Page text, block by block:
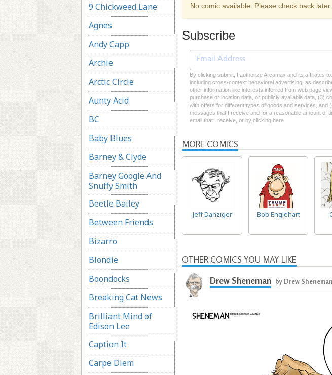
9 Chickweed Lane
Agnes
Andy Capp
Archie
Arctic Circle
Aunty Acid
BC
Baby Blues
Barney & Clyde
Barney Google And
Snuffy Smith
Beetle Bailey
Between Friends
Bizarro
Blondie
Boondocks
Breaking Cat News
Brilliant Mind of
Edison Lee
Caption It
Carpe Diem
No comic available. Please check back later.
Subscribe
By clicking submit, I authorize Arcamax and its affiliates
including cross-context behavioral advertising, as
other information like interests inferred from web page
purchase or location data, or publicly available data, (3)
with offers for different types of goods and services, and
messages that I receive and for a reasonable amount of
email that I receive, or by clicking here
MORE COMICS
Jeff Danziger Bob Englehart
OTHER COMICS YOU MAY LIKE
Drew Sheneman by Drew Sheneman